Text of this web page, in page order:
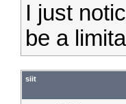
I just
be a
siit